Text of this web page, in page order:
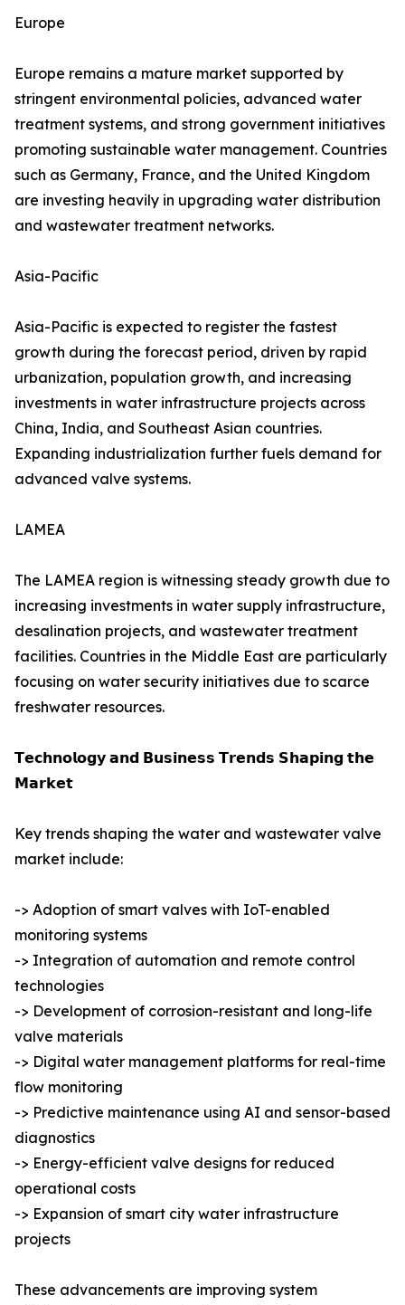
Europe
Europe remains a mature market supported by
stringent environmental policies, advanced water
treatment systems, and strong government initiatives
promoting sustainable water management. Countries
such as Germany, France, and the United Kingdom
are investing heavily in upgrading water distribution
and wastewater treatment networks.
Asia-Pacific
Asia-Pacific is expected to register the fastest
growth during the forecast period, driven by rapid
urbanization, population growth, and increasing
investments in water infrastructure projects across
China, India, and Southeast Asian countries.
Expanding industrialization further fuels demand for
advanced valve systems.
LAMEA
The LAMEA region is witnessing steady growth due to
increasing investments in water supply infrastructure,
desalination projects, and wastewater treatment
facilities. Countries in the Middle East are particularly
focusing on water security initiatives due to scarce
freshwater resources.
𝗧𝗲𝗰𝗵𝗻𝗼𝗹𝗼𝗴𝘆 𝗮𝗻𝗱 𝗕𝘂𝘀𝗶𝗻𝗲𝘀𝘀 𝗧𝗿𝗲𝗻𝗱𝘀 𝗦𝗵𝗮𝗽𝗶𝗻𝗴 𝘁𝗵𝗲
𝗠𝗮𝗿𝗸𝗲𝘁
Key trends shaping the water and wastewater valve
market include:
-> Adoption of smart valves with IoT-enabled
monitoring systems
-> Integration of automation and remote control
technologies
-> Development of corrosion-resistant and long-life
valve materials
-> Digital water management platforms for real-time
flow monitoring
-> Predictive maintenance using AI and sensor-based
diagnostics
-> Energy-efficient valve designs for reduced
operational costs
-> Expansion of smart city water infrastructure
projects
These advancements are improving system